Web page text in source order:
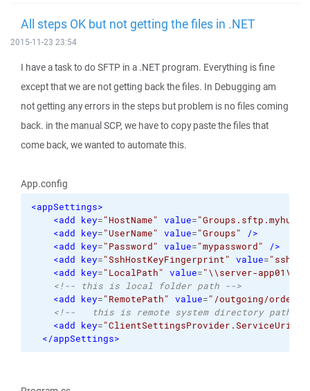
All steps OK but not getting the files in .NET
2015-11-23 23:54
I have a task to do SFTP in a .NET program. Everything is fine
except that we are not getting back the files. In Debugging am
not getting any errors in the steps but problem is no files coming
back. in the manual SCP, we have to copy paste the files that
come back, we wanted to automate this.
App.config
<appSettings>
<add key="HostName" value=
<add key="UserName" value="Groups"
/>
<add key="Password" value="mypassword"
/>
<add key="SshHostKeyFingerprint" value="ssh-
<add key="LocalPath" value="\\server-
<!-- this is local folder path -->
<add key="RemotePath" value="/outgoing/orders/
<!--   this is remote system directory path --
<add key="ClientSettingsProvider.ServiceUri"
</appSettings>